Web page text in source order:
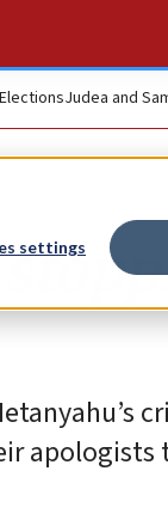
settings
Judea and